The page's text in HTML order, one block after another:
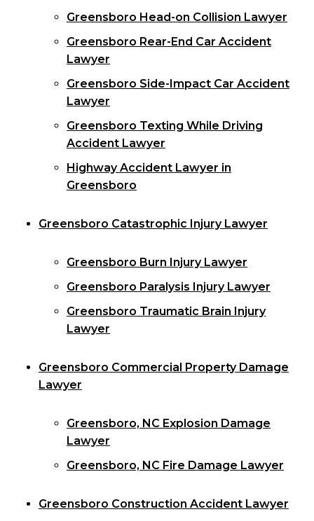
Greensboro Head-on Collision Lawyer
Greensboro Rear-End Car Accident
Lawyer
Greensboro Side-Impact Car Accident
Lawyer
Greensboro Texting While Driving
Accident Lawyer
Highway Accident Lawyer in
Greensboro
Greensboro Catastrophic Injury Lawyer
Greensboro Burn Injury Lawyer
Greensboro Paralysis Injury Lawyer
Greensboro Traumatic Brain Injury
Lawyer
Greensboro Commercial Property Damage
Lawyer
Greensboro, NC Explosion Damage
Lawyer
Greensboro, NC Fire Damage Lawyer
Greensboro Construction Accident Lawyer